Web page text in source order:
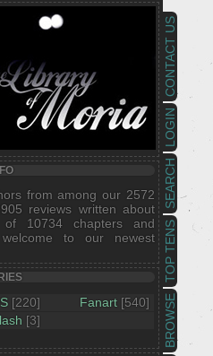
BROWSE
TOP TENS
SEARCH
LOGIN
CONTACT US
from among our 2572
reviews written about
10734 chapters and
to our newest
[220] Fanart [540]
[3]